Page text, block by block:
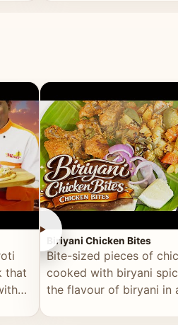
that
►
Biriyani Chicken Bites
Bite-sized pieces of
cooked with biryani
the flavour of biryani in